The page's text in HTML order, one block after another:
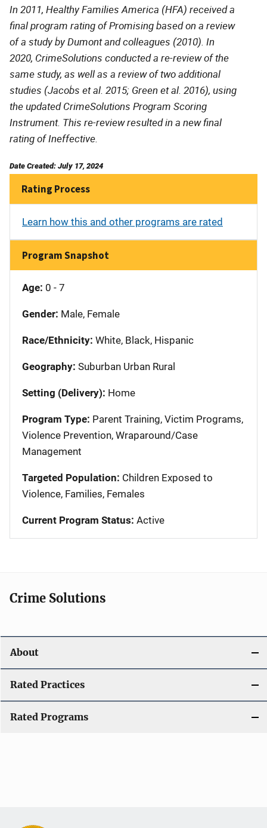
In 2011, Healthy Families America (HFA) received a
final program rating of Promising based on a review
of a study by Dumont and colleagues (2010). In
2020, CrimeSolutions conducted a re-review of the
same study, as well as a review of two additional
studies (Jacobs et al. 2015; Green et al. 2016), using
the updated CrimeSolutions Program Scoring
Instrument. This re-review resulted in a new final
rating of Ineffective.
Date Created: July 17, 2024
Rating Process
Learn how this and other programs are rated
Program Snapshot
Age: 0 - 7
Gender: Male, Female
Race/Ethnicity: White, Black, Hispanic
Geography: Suburban Urban Rural
Setting (Delivery): Home
Program Type: Parent Training, Victim Programs,
Violence Prevention, Wraparound/Case
Management
Targeted Population: Children Exposed to
Violence, Families, Females
Current Program Status: Active
Crime Solutions
About
Rated Practices
Rated Programs